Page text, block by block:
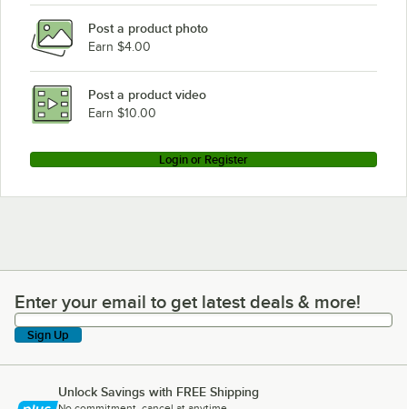
Post a product photo
Earn $4.00
Post a product video
Earn $10.00
Login or Register
Enter your email to get latest deals & more!
Enter your email to get latest deals & more!
Sign Up
Unlock Savings with FREE Shipping